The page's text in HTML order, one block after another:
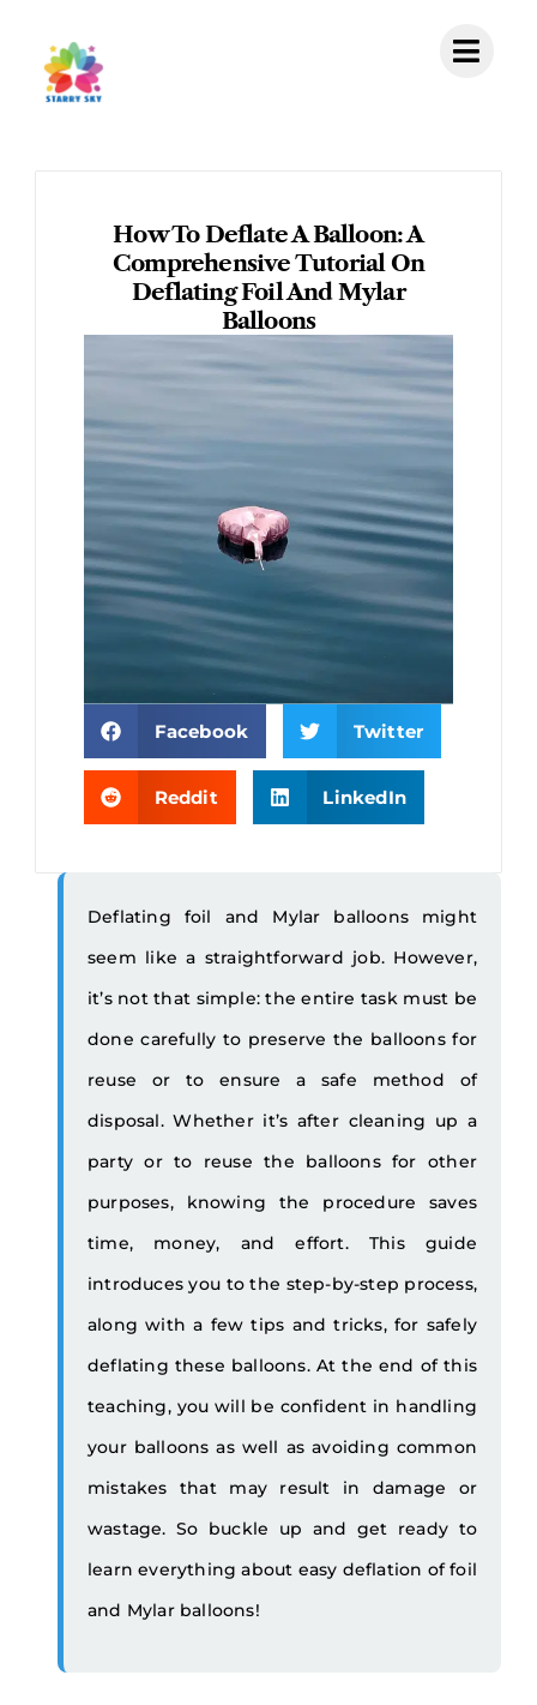
content
How To Deflate A Balloon: A
Comprehensive Tutorial On
Deflating Foil And Mylar
Balloons
Facebook Twitter
Reddit LinkedIn
Deflating foil and Mylar balloons might
seem like a straightforward job. However,
it’s not that simple: the entire task must be
done carefully to preserve the balloons for
reuse or to ensure a safe method of
disposal. Whether it’s after cleaning up a
party or to reuse the balloons for other
purposes, knowing the procedure saves
time, money, and effort. This guide
introduces you to the step-by-step process,
along with a few tips and tricks, for safely
deflating these balloons. At the end of this
teaching, you will be confident in handling
your balloons as well as avoiding common
mistakes that may result in damage or
wastage. So buckle up and get ready to
learn everything about easy deflation of foil
and Mylar balloons!